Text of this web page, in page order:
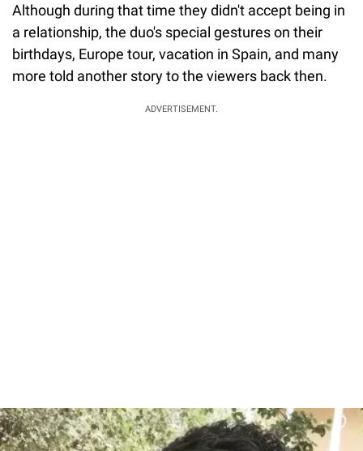
Although during that time they didn't accept being in
a relationship, the duo's special gestures on their
birthdays, Europe tour, vacation in Spain, and many
more told another story to the viewers back then.
ADVERTISEMENT.